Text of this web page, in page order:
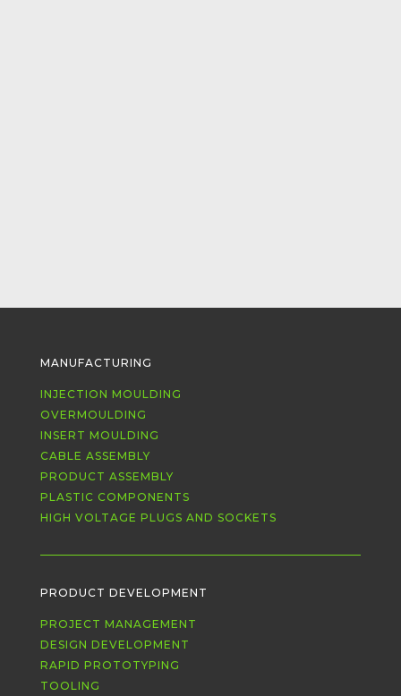
MANUFACTURING
INJECTION MOULDING
OVERMOULDING
INSERT MOULDING
CABLE ASSEMBLY
PRODUCT ASSEMBLY
PLASTIC COMPONENTS
HIGH VOLTAGE PLUGS AND SOCKETS
PRODUCT DEVELOPMENT
PROJECT MANAGEMENT
DESIGN DEVELOPMENT
RAPID PROTOTYPING
TOOLING